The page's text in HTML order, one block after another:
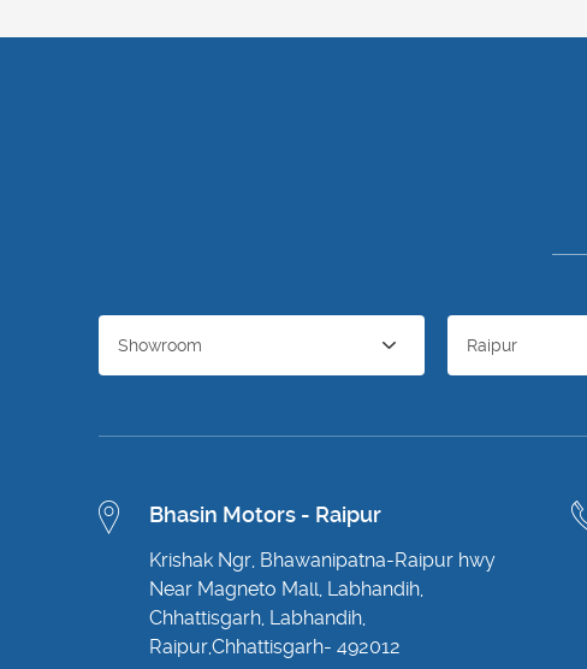
Showroom Raipur
Bhasin Motors - Raipur
Krishak Ngr, Bhawanipatna-Raipur hwy
Near Magneto Mall, Labhandih,
Chhattisgarh, Labhandih,
Raipur,Chhattisgarh- 492012